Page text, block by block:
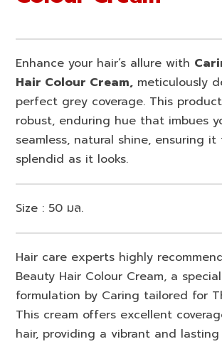
Enhance your hair’s allure with
Hair Colour Cream, meticulously
perfect grey coverage. This
robust, enduring hue that imbues
seamless, natural shine, ensuring it
splendid as it looks.
Size : 50 มล.
Hair care experts highly
Beauty Hair Colour Cream, a
formulation by Caring tailored for
This cream offers excellent
hair, providing a vibrant and lasting